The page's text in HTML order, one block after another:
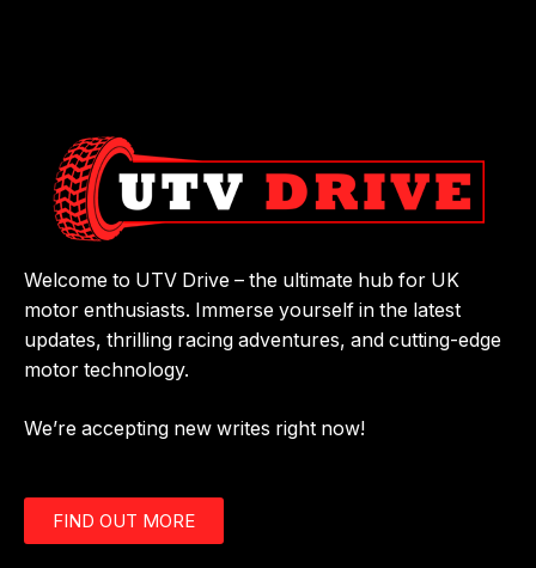
Welcome to UTV Drive – the ultimate hub for UK
motor enthusiasts. Immerse yourself in the latest
updates, thrilling racing adventures, and cutting-edge
motor technology.
We’re accepting new writes right now!
FIND OUT MORE